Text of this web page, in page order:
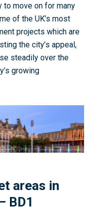
to move on for many
of the UK’s most
projects which are
the city’s appeal,
steadily over the
growing
areas in
BD1